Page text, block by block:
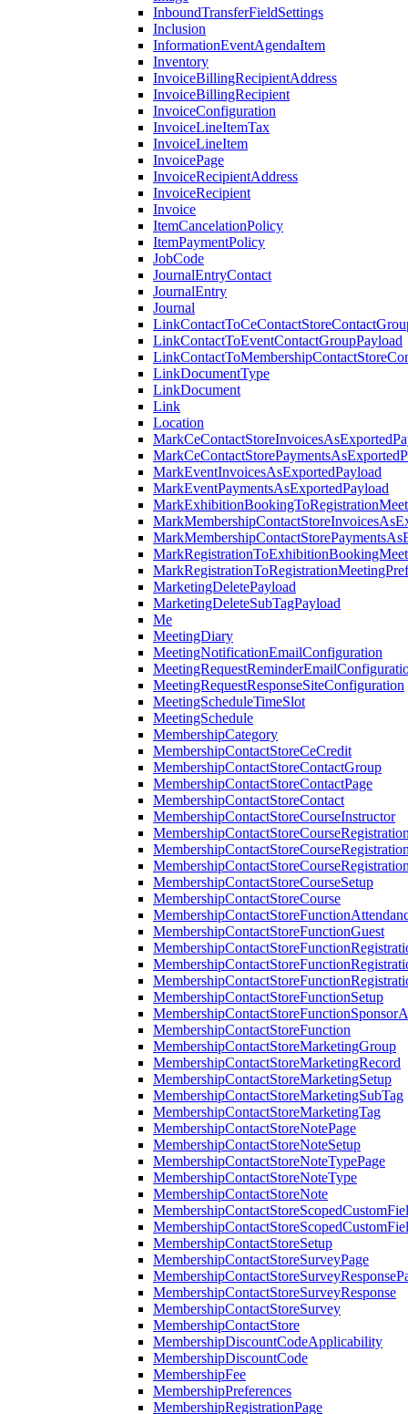
InboundTransferFieldSettings
Inclusion
InformationEventAgendaItem
Inventory
InvoiceBillingRecipientAddress
InvoiceBillingRecipient
InvoiceConfiguration
InvoiceLineItemTax
InvoiceLineItem
InvoicePage
InvoiceRecipientAddress
InvoiceRecipient
Invoice
ItemCancelationPolicy
ItemPaymentPolicy
JobCode
JournalEntryContact
JournalEntry
Journal
LinkContactToEventContactGroupPayload
LinkDocumentType
LinkDocument
Link
Location
MarkEventInvoicesAsExportedPayload
MarkEventPaymentsAsExportedPayload
MarketingDeletePayload
MarketingDeleteSubTagPayload
Me
MeetingDiary
MeetingNotificationEmailConfiguration
MeetingRequestResponseSiteConfiguration
MeetingScheduleTimeSlot
MeetingSchedule
MembershipCategory
MembershipContactStoreCeCredit
MembershipContactStoreContactGroup
MembershipContactStoreContactPage
MembershipContactStoreContact
MembershipContactStoreCourseInstructor
MembershipContactStoreCourseSetup
MembershipContactStoreCourse
MembershipContactStoreFunctionGuest
MembershipContactStoreFunctionSetup
MembershipContactStoreFunction
MembershipContactStoreMarketingGroup
MembershipContactStoreMarketingRecord
MembershipContactStoreMarketingSetup
MembershipContactStoreMarketingSubTag
MembershipContactStoreMarketingTag
MembershipContactStoreNotePage
MembershipContactStoreNoteSetup
MembershipContactStoreNoteTypePage
MembershipContactStoreNoteType
MembershipContactStoreNote
MembershipContactStoreSetup
MembershipContactStoreSurveyPage
MembershipContactStoreSurveyResponse
MembershipContactStoreSurvey
MembershipContactStore
MembershipDiscountCodeApplicability
MembershipDiscountCode
MembershipFee
MembershipPreferences
MembershipRegistrationPage